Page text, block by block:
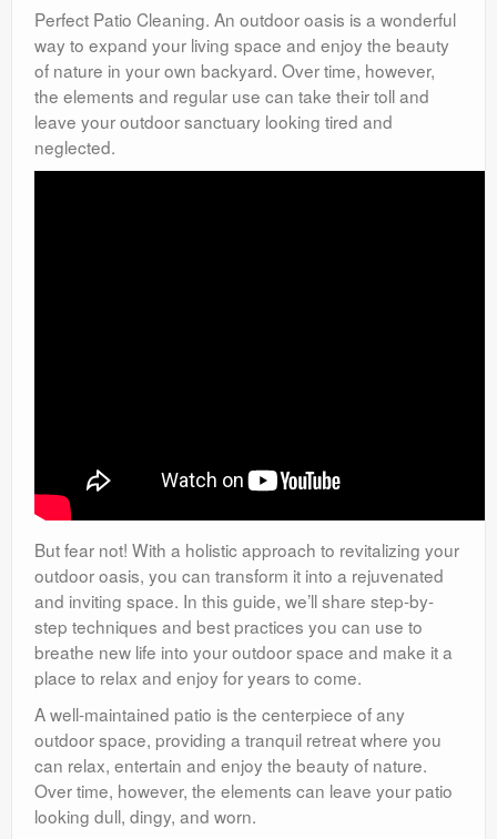
Perfect Patio Cleaning. An outdoor oasis is a wonderful
way to expand your living space and enjoy the beauty
of nature in your own backyard. Over time, however,
the elements and regular use can take their toll and
leave your outdoor sanctuary looking tired and
neglected.
But fear not! With a holistic approach to revitalizing your
outdoor oasis, you can transform it into a rejuvenated
and inviting space. In this guide, we’ll share step-by-
step techniques and best practices you can use to
breathe new life into your outdoor space and make it a
place to relax and enjoy for years to come.
A well-maintained patio is the centerpiece of any
outdoor space, providing a tranquil retreat where you
can relax, entertain and enjoy the beauty of nature.
Over time, however, the elements can leave your patio
looking dull, dingy, and worn.